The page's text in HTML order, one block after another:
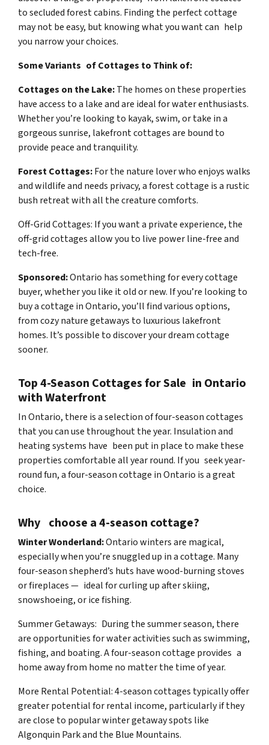
to secluded forest cabins. Finding the perfect cottage
may not be easy, but knowing what you want can help
you narrow your choices.
Some Variants of Cottages to Think of:
Cottages on the Lake:The homes on these properties
have access to a lake and are ideal for water enthusiasts.
Whether you’re looking to kayak, swim, or take in a
gorgeous sunrise, lakefront cottages are bound to
provide peace and tranquility.
Forest Cottages:For the nature lover who enjoys walks
and wildlife and needs privacy, a forest cottage is a rustic
bush retreat with all the creature comforts.
Off-Grid Cottages: If you want a private experience, the
off-grid cottages allow you to live power line-free and
tech-free.
Sponsored:Ontario has something for every cottage
buyer, whether you like it old or new. If you’re looking to
buy a cottage in Ontario, you’ll find various options,
from cozy nature getaways to luxurious lakefront
homes. It’s possible to discover your dream cottage
sooner.
Top 4-Season Cottages for Sale in Ontario
with Waterfront
In Ontario, there is a selection of four-season cottages
that you can use throughout the year. Insulation and
heating systems have been put in place to make these
properties comfortable all year round. If you seek year-
round fun, a four-season cottage in Ontario is a great
choice.
Why choose a 4-season cottage?
Winter Wonderland:Ontario winters are magical,
especially when you’re snuggled up in a cottage. Many
four-season shepherd’s huts have wood-burning stoves
or fireplaces — ideal for curling up after skiing,
snowshoeing, or ice fishing.
Summer Getaways: During the summer season, there
are opportunities for water activities such as swimming,
fishing, and boating. A four-season cottage provides a
home away from home no matter the time of year.
More Rental Potential: 4-season cottages typically offer
greater potential for rental income, particularly if they
are close to popular winter getaway spots like
Algonquin Park and the Blue Mountains.